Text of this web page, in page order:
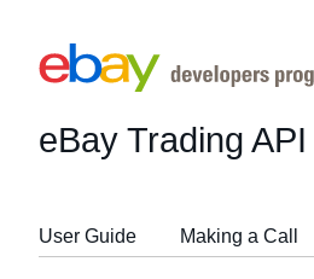
eBay Trading API
User Guide Making a Call